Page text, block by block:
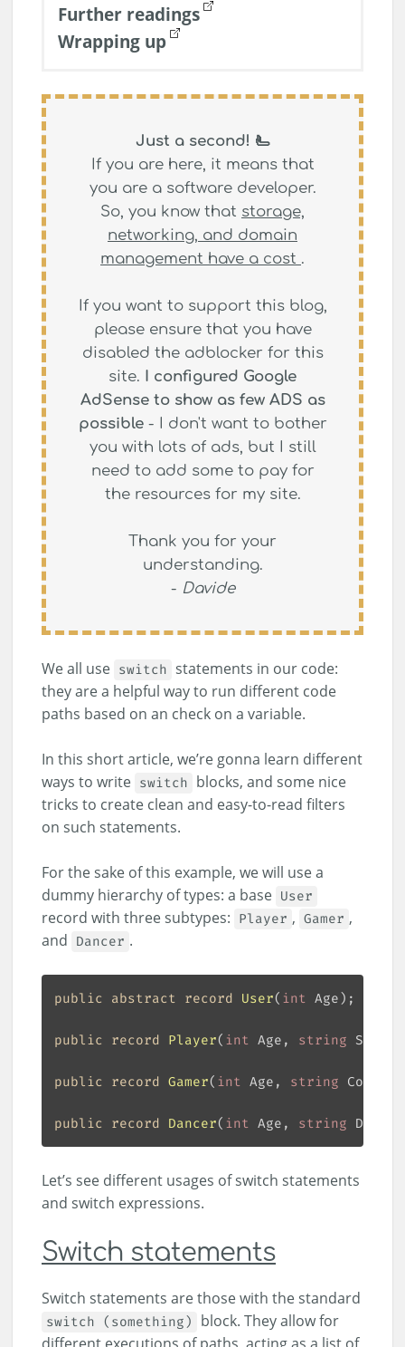
Further readings
Wrapping up
Just a second! 🫷
If you are here, it means that
you are a software developer.
So, you know that storage,
networking, and domain
management have a cost .
If you want to support this blog,
please ensure that you have
disabled the adblocker for this
site. I configured Google
AdSense to show as few ADS as
possible- I don't want to bother
you with lots of ads, but I still
need to add some to pay for
the resources for my site.
Thank you for your
understanding.
- Davide
We all use switch statements in our code:
they are a helpful way to run different code
paths based on an check on a variable.
In this short article, we’re gonna learn different
ways to write switch blocks, and some nice
tricks to create clean and easy-to-read filters
on such statements.
For the sake of this example, we will use a
dummy hierarchy of types: a base User
record with three subtypes: Player , Gamer ,
and Dancer .
public abstract record User( int Age)
public record Player( int Age, string Sport
public record Gamer( int Age, string Console
public record Dancer( int Age, string Dance
Let’s see different usages of switch statements
and switch expressions.
Switch statements
Switch statements are those with the standard
switch (something)
block. They allow for